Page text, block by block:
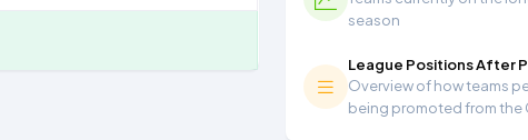
season
League Positions After
Overview of how teams
being promoted from the